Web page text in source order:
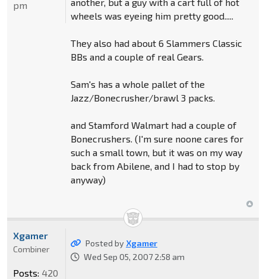
wheels was eyeing him pretty good.....
They also had about 6 Slammers Classic
BBs and a couple of real Gears.
Sam's has a whole pallet of the
Jazz/Bonecrusher/brawl 3 packs.
and Stamford Walmart had a couple of
Bonecrushers. (I'm sure noone cares for
such a small town, but it was on my way
back from Abilene, and I had to stop by
anyway)
pm
Posted by Xgamer
Wed Sep 05, 2007 2:58 am
Xgamer
Combiner
Posts: 420